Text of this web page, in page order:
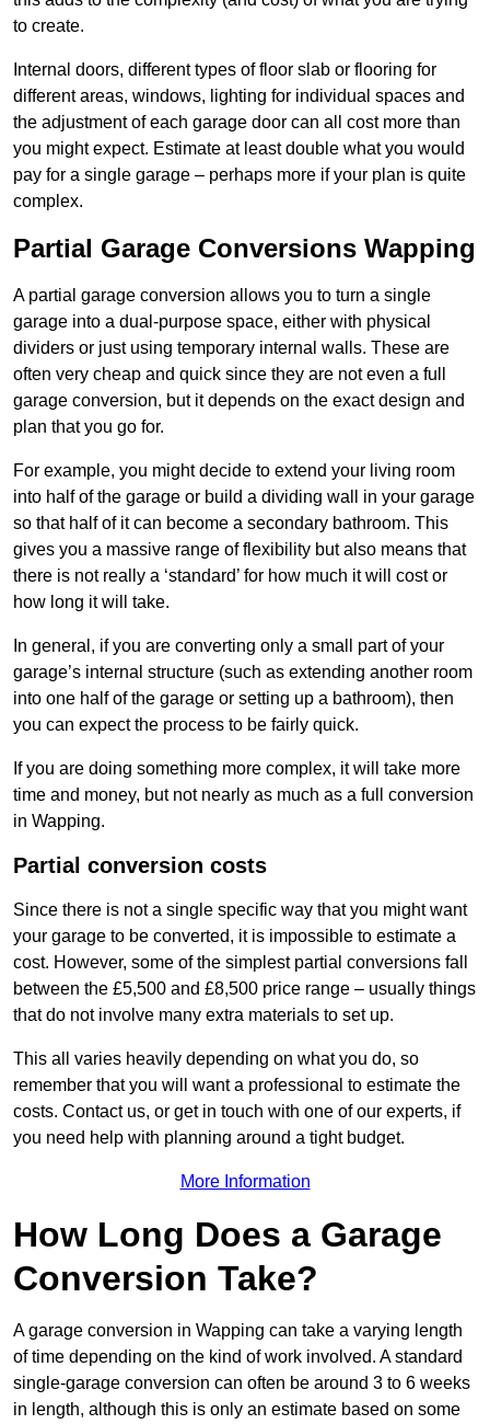
to create.
Internal doors, different types of floor slab or flooring for
different areas, windows, lighting for individual spaces and
the adjustment of each garage door can all cost more than
you might expect. Estimate at least double what you would
pay for a single garage – perhaps more if your plan is quite
complex.
Partial Garage Conversions Wapping
A partial garage conversion allows you to turn a single
garage into a dual-purpose space, either with physical
dividers or just using temporary internal walls. These are
often very cheap and quick since they are not even a full
garage conversion, but it depends on the exact design and
plan that you go for.
For example, you might decide to extend your living room
into half of the garage or build a dividing wall in your garage
so that half of it can become a secondary bathroom. This
gives you a massive range of flexibility but also means that
there is not really a ‘standard’ for how much it will cost or
how long it will take.
In general, if you are converting only a small part of your
garage’s internal structure (such as extending another room
into one half of the garage or setting up a bathroom), then
you can expect the process to be fairly quick.
If you are doing something more complex, it will take more
time and money, but not nearly as much as a full conversion
in Wapping.
Partial conversion costs
Since there is not a single specific way that you might want
your garage to be converted, it is impossible to estimate a
cost. However, some of the simplest partial conversions fall
between the £5,500 and £8,500 price range – usually things
that do not involve many extra materials to set up.
This all varies heavily depending on what you do, so
remember that you will want a professional to estimate the
costs. Contact us, or get in touch with one of our experts, if
you need help with planning around a tight budget.
More Information
How Long Does a Garage
Conversion Take?
A garage conversion in Wapping can take a varying length
of time depending on the kind of work involved. A standard
single-garage conversion can often be around 3 to 6 weeks
in length, although this is only an estimate based on some